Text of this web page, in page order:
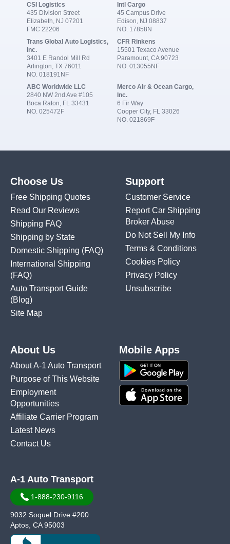
CSI Logistics
435 Division Street
Elizabeth, NJ 07201
FMC 22206
Intl Cargo
45 Campus Drive
Edison, NJ 08837
NO. 17858N
Trans Global Auto Logistics,
Inc.
3401 E Randol Mill Rd
Arlington, TX 76011
NO. 018191NF
CFR Rinkens
15501 Texaco Avenue
Paramount, CA 90723
NO. 013055NF
ABC Worldwide LLC
2840 NW 2nd Ave #105
Boca Raton, FL 33431
NO. 025472F
Merco Air & Ocean Cargo,
Inc.
6 Fir Way
Cooper City, FL 33026
NO. 021869F
Choose Us
Free Shipping Quotes
Read Our Reviews
Shipping FAQ
Shipping by State
Domestic Shipping (FAQ)
International Shipping
(FAQ)
Auto Transport Guide
(Blog)
Site Map
Support
Customer Service
Report Car Shipping
Broker Abuse
Do Not Sell My Info
Terms & Conditions
Cookies Policy
Privacy Policy
Unsubscribe
About Us
About A-1 Auto Transport
Purpose of This Website
Employment
Opportunities
Affiliate Carrier Program
Latest News
Contact Us
Mobile Apps
A-1 Auto Transport
1-888-230-9116
9032 Soquel Drive #200
Aptos, CA 95003